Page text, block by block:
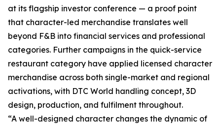
at its flagship investor conference — a proof point
that character-led merchandise translates well
beyond F&B into financial services and professional
categories. Further campaigns in the quick-service
restaurant category have applied licensed character
merchandise across both single-market and regional
activations, with DTC World handling concept, 3D
design, production, and fulfilment throughout.
“A well-designed character changes the dynamic of